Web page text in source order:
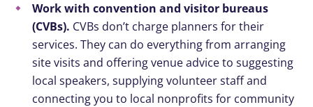
Work with convention and visitor bureaus
(CVBs). CVBs don’t charge planners for their
services. They can do everything from arranging
site visits and offering venue advice to suggesting
local speakers, supplying volunteer staff and
connecting you to local nonprofits for community